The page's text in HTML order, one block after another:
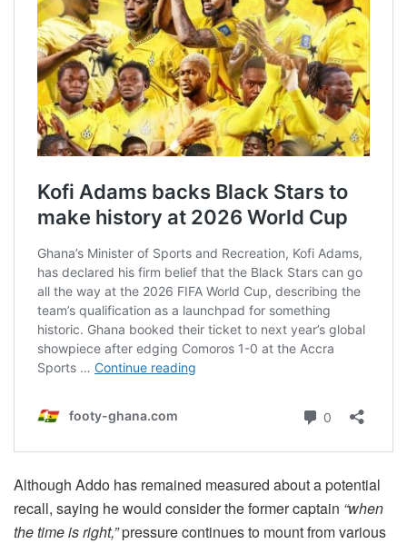
Although Addo has remained measured about a potential
recall, saying he would consider the former captain “when
the time is right,”pressure continues to mount from various